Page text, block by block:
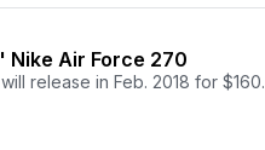
Air Force 270
release in Feb. 2018 for $160.